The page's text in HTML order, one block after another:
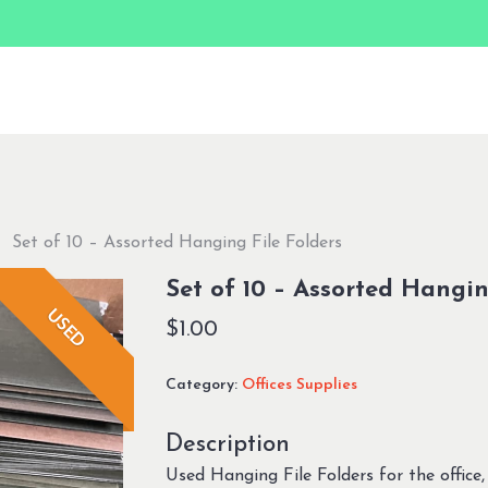
Set of 10 – Assorted Hanging File Folders
USED
Set of 10 – Assorted
$ 1.00
Category: Offices Supplies
Description
Used Hanging File Folders for the